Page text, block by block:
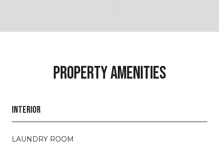
PROPERTY AMENITIES
INTERIOR
LAUNDRY ROOM